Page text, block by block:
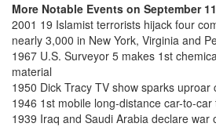
More Notable Events on September
2001 19 Islamist terrorists hijack four
nearly 3,000 in New York, Virginia and
1967 U.S. Surveyor 5 makes 1st
material
1950 Dick Tracy TV show sparks uproar
1946 1st mobile long-distance car-to-
1939 Iraq and Saudi Arabia declare war